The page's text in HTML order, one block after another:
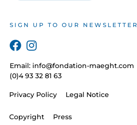
SIGN UP TO OUR NEWSLETTER
Privacy Policy Legal Notice
Copyright Press
Email: info@fondation-maeght.com
(0)4 93 32 81 63